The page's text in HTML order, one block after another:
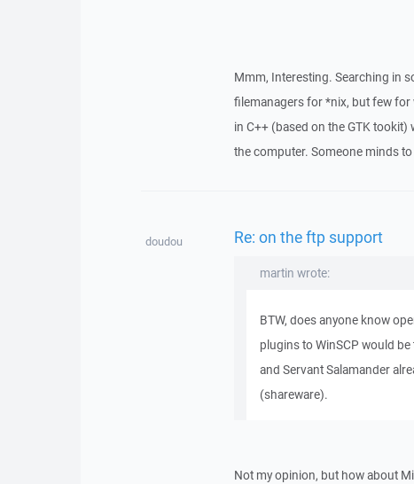
Mmm, Interesting. Searching in
filemanagers for *nix, but few
in C++ (based on the GTK
the computer. Someone minds
doudou Re: on the ftp support
martin wrote:
BTW, does anyone know
plugins to WinSCP would
and Servant Salamander
(shareware).
Not my opinion, but how about